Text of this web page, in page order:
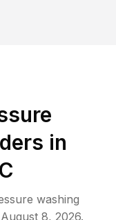
in
washing
August 8, 2026.